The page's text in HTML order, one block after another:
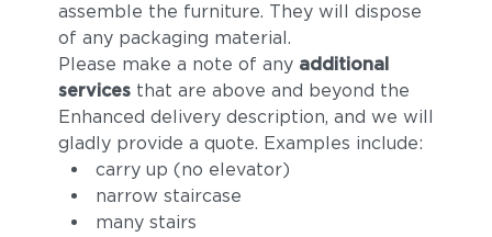
assemble the furniture. They will dispose
of any packaging material.
Please make a note of any additional
servicesthat are above and beyond the
Enhanced delivery description, and we will
gladly provide a quote. Examples include:
carry up (no elevator)
narrow staircase
many stairs